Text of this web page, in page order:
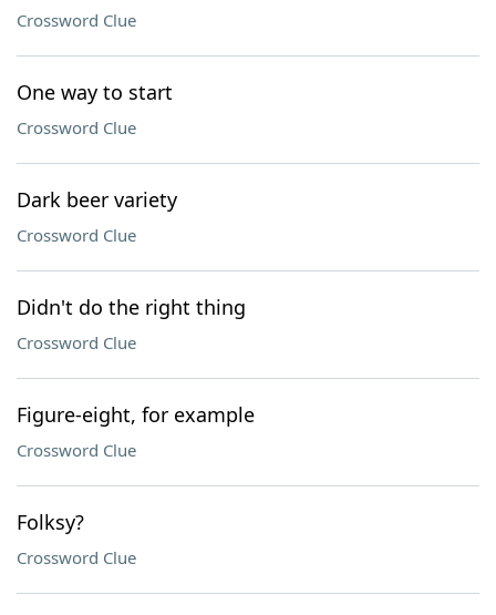
Crossword Clue
One way to start
Crossword Clue
Dark beer variety
Crossword Clue
Didn't do the right thing
Crossword Clue
Figure-eight, for example
Crossword Clue
Folksy?
Crossword Clue